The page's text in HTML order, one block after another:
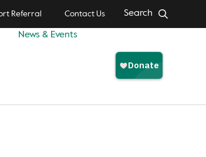
Referral Contact Us Search
News & Events